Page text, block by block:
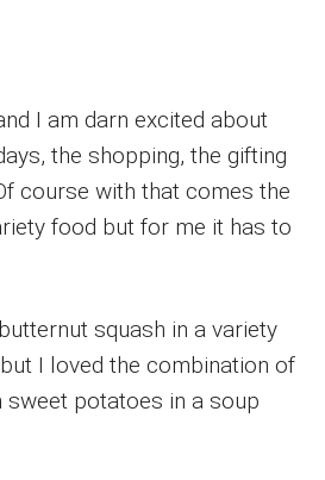
I am darn excited about
the shopping, the gifting
course with that comes the
food but for me it has to
squash in a variety
I loved the combination of
sweet potatoes in a soup